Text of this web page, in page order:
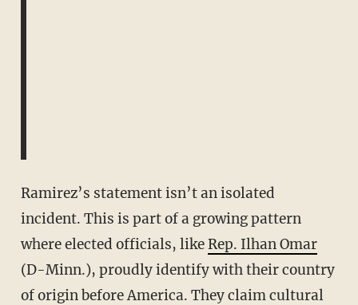
Ramirez’s statement isn’t an isolated
incident. This is part of a growing pattern
where elected officials, likeRep. Ilhan Omar
(D-Minn.), proudly identify with their country
of origin before America. They claim cultural